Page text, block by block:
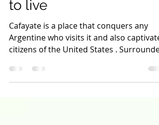
many Americans choose
to live
Cafayate is a place that conquers any
citizens of the United States . Surrounded
by multicoloure